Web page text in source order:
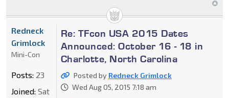
Re: TFcon USA 2015 Dates
Announced: October 16 - 18 in
Charlotte, North Carolina
Posted by Redneck Grimlock
Wed Aug 05, 2015 7:18 am
Redneck
Grimlock
Mini-Con
Posts: 23
Joined: Sat